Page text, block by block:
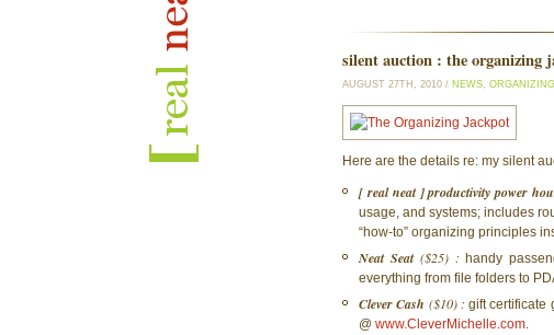
silent auction : the organizing
AUGUST 27TH, 2010 / NEWS, ORGANIZING
Here are the details re: my silent
[ real neat ] productivity power
usage, and systems; includes
“how-to” organizing principles
Neat Seat ($25) : handy
everything from file folders to
Clever Cash ($10) : gift certificate
@ www.CleverMichelle.com.